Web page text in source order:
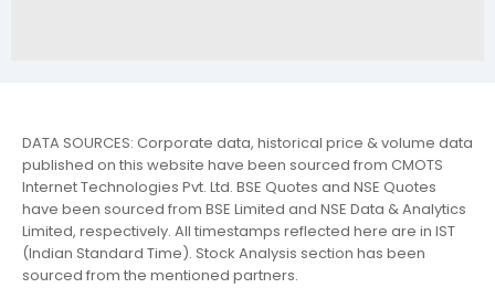
DATA SOURCES: Corporate data, historical price & volume data
published on this website have been sourced from CMOTS
Internet Technologies Pvt. Ltd. BSE Quotes and NSE Quotes
have been sourced from BSE Limited and NSE Data & Analytics
Limited, respectively. All timestamps reflected here are in IST
(Indian Standard Time). Stock Analysis section has been
sourced from the mentioned partners.